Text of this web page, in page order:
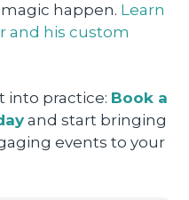
happen. Learn
and his custom
into practice: Book a
and start bringing
events to your